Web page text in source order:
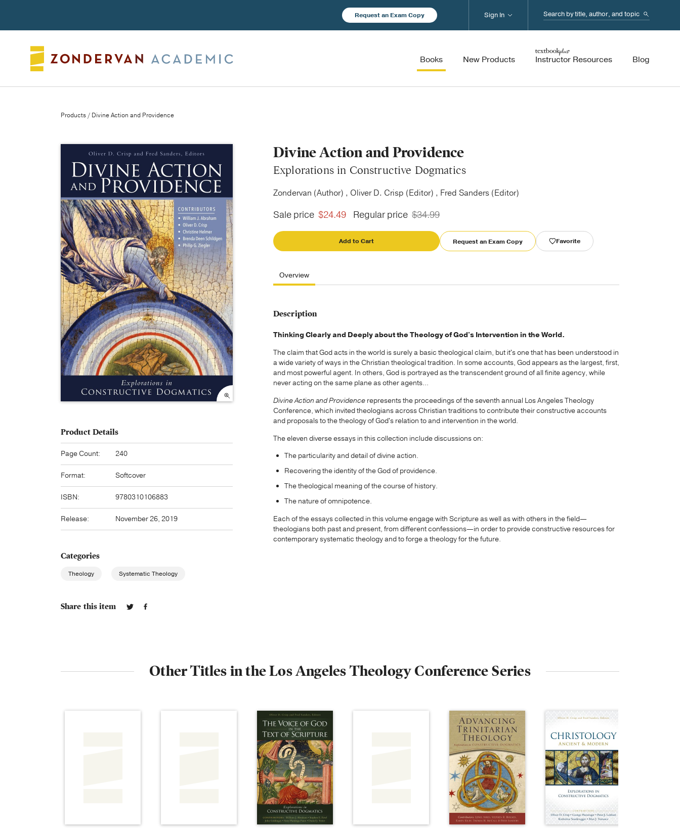
Request an Exam Copy Search...
Books New Products Instructor Resources Blog
Sign In
Products / Divine Action and Providence
Divine Action and Providence
Explorations in Constructive Dogmatics
Zondervan (Author) , Oliver D. Crisp (Editor) , Fred Sanders (Editor)
Sale price $24.49 Regular price $34.99
Add to Cart Request an Exam Copy Favorite
Overview
Description
Thinking Clearly and Deeply about the Theology of God's Intervention in the World.
The claim that God acts in the world is surely a basic theological claim, but it's one that has been understood in
a wide variety of ways in the Christian theological tradition. In some accounts, God appears as the largest, first,
and most powerful agent. In others, God is portrayed as the transcendent ground of all finite agency, while
never acting on the same plane as other agents...
Divine Action and Providence represents the proceedings of the seventh annual Los Angeles Theology
Conference, which invited theologians across Christian traditions to contribute their constructive accounts
and proposals to the theology of God's relation to and intervention in the world.
The eleven diverse essays in this collection include discussions on:
The particularity and detail of divine action.
Recovering the identity of the God of providence.
The theological meaning of the course of history.
The nature of omnipotence.
Each of the essays collected in this volume engage with Scripture as well as with others in the field—
theologians both past and present, from different confessions—in order to provide constructive resources for
contemporary systematic theology and to forge a theology for the future.
Product Details
Page Count: 240
Format: Softcover
ISBN: 9780310106883
Release: November 26, 2019
Categories
Theology Systematic Theology
Share this item
Other Titles in the Los Angeles Theology Conference Series